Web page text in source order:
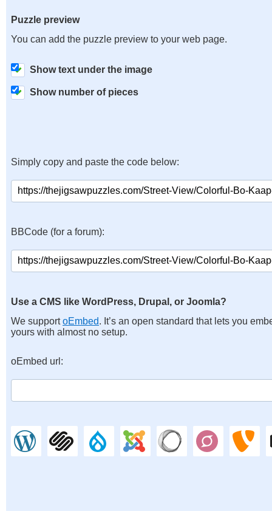
Puzzle preview
You can add the puzzle preview to your web page.
Show text under the image
Show number of pieces
Simply copy and paste the code below:
BBCode (for a forum):
Use a CMS like WordPress, Drupal, or Joomla?
We supportoEmbed. It’s an open standard that lets you
yours with almost no setup.
oEmbed url: